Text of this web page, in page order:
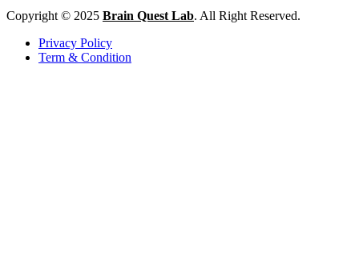
Copyright © 2025 Brain Quest Lab. All Right Reserved.
Privacy Policy
Term & Condition